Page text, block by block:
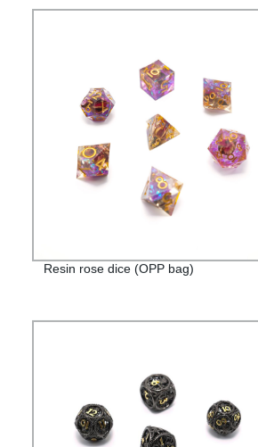
Resin rose dice (OPP bag)